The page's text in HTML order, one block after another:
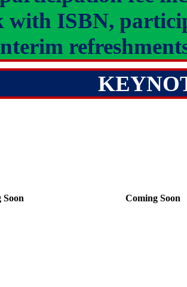
with ISBN,
Soon Coming Soon